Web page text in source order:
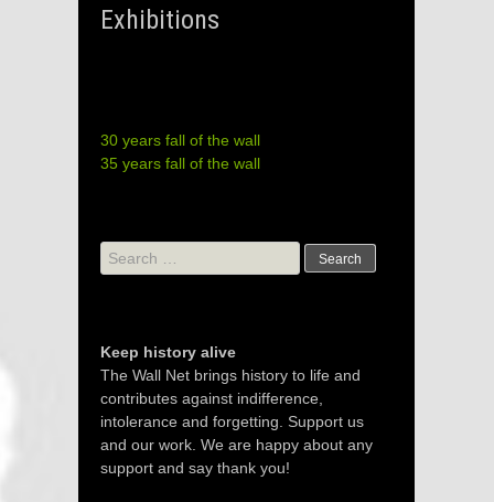
Exhibitions
30 years fall of the wall
35 years fall of the wall
Search
for:
Keep history alive
The Wall Net brings history to life and
contributes against indifference,
intolerance and forgetting. Support us
and our work. We are happy about any
support and say thank you!